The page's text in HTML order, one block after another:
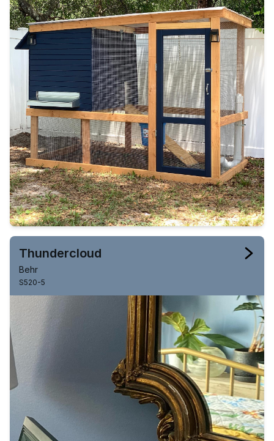
Thundercloud
Behr
S520-5